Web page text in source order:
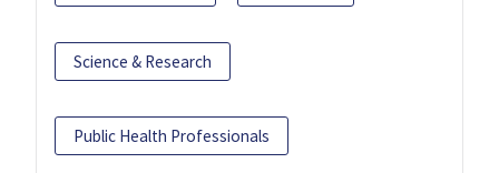
Science & Research
Public Health Professionals